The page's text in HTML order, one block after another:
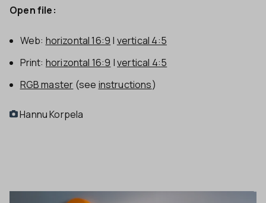
Open file:
Web: horizontal 16:9 | vertical 4:5
Print: horizontal 16:9 |vertical 4:5
RGB master (see instructions)
Hannu Korpela